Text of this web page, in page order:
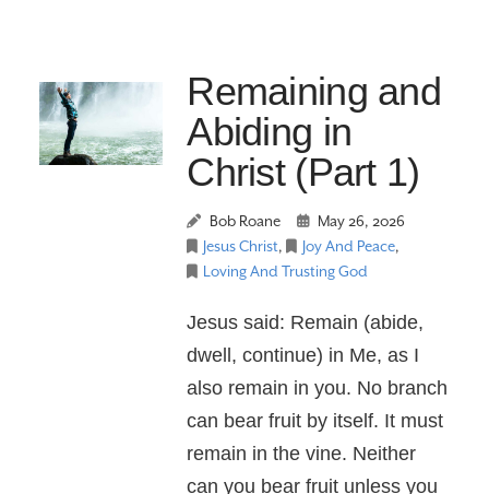
Remaining and
Abiding in
Christ (Part 1)
Bob Roane
May 26, 2026
Jesus Christ, Joy And Peace,
Loving And Trusting God
Jesus said: Remain (abide,
dwell, continue) in Me, as I
also remain in you. No branch
can bear fruit by itself. It must
remain in the vine. Neither
can you bear fruit unless you